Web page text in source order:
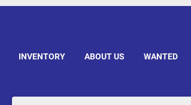
INVENTORY ABOUT US WANTED